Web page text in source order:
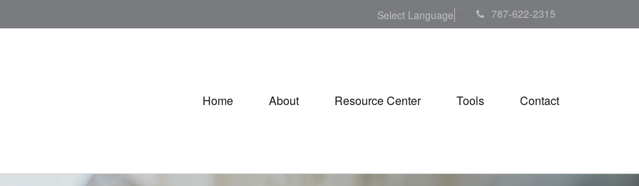
Select Language 787-622-2315
Home About Resource Center Tools Contact